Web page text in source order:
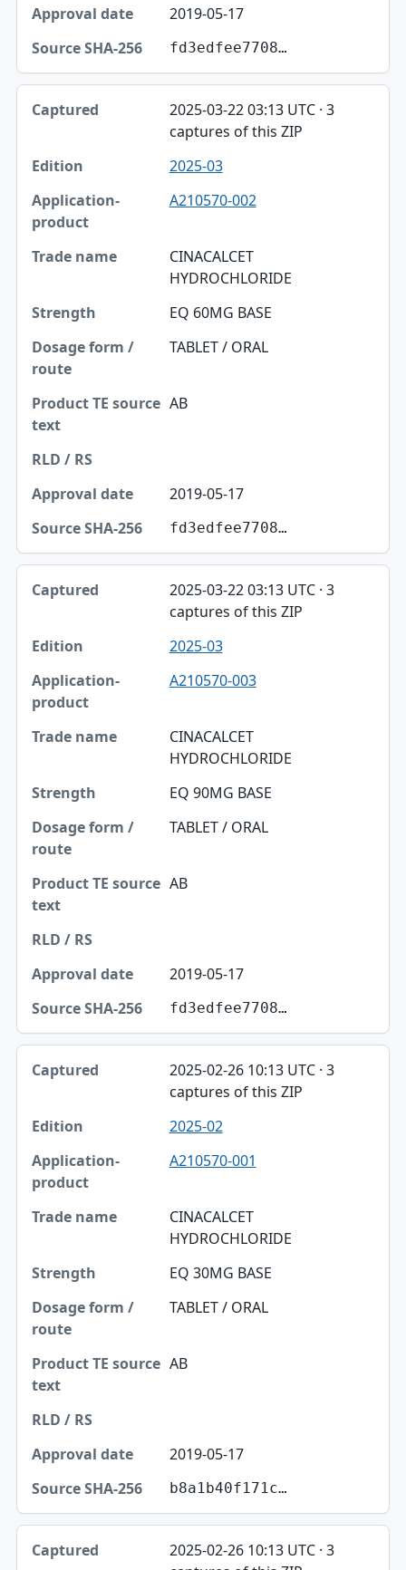
2019-05-17
fd3edfee7708…
2025-03-22 03:13 UTC · 3
captures of this ZIP
2025-03
A210570-002
CINACALCET
HYDROCHLORIDE
EQ 60MG BASE
TABLET / ORAL
AB
2019-05-17
fd3edfee7708…
2025-03-22 03:13 UTC · 3
captures of this ZIP
2025-03
A210570-003
CINACALCET
HYDROCHLORIDE
EQ 90MG BASE
TABLET / ORAL
AB
2019-05-17
fd3edfee7708…
2025-02-26 10:13 UTC · 3
captures of this ZIP
2025-02
A210570-001
CINACALCET
HYDROCHLORIDE
EQ 30MG BASE
TABLET / ORAL
AB
2019-05-17
b8a1b40f171c…
2025-02-26 10:13 UTC · 3